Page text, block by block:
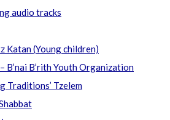
audio tracks
Katan (Young children)
B’nai B’rith Youth Organization
Traditions’ Tzelem